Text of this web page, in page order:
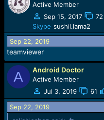
c
t
n
s
:
Active Member
Sep 15, 2017
72
Skype sushil.lama2
Sep 22, 2019
teamviewer
A Android Doctor
Active Member
Jul 3, 2019
61
Sep 22, 2019